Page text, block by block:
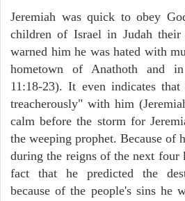
Jeremiah was quick to obey
children of Israel in Judah their
warned him he was hated with
hometown of Anathoth and in
11:18-23). It even indicates
treacherously" with him
calm before the storm for
the weeping prophet. Because of
during the reigns of the next four
fact that he predicted the
because of the people's sins he